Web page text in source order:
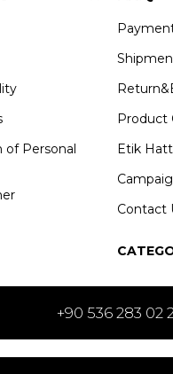
of Personal
Product
Etik
Contact
+90 536 283 02